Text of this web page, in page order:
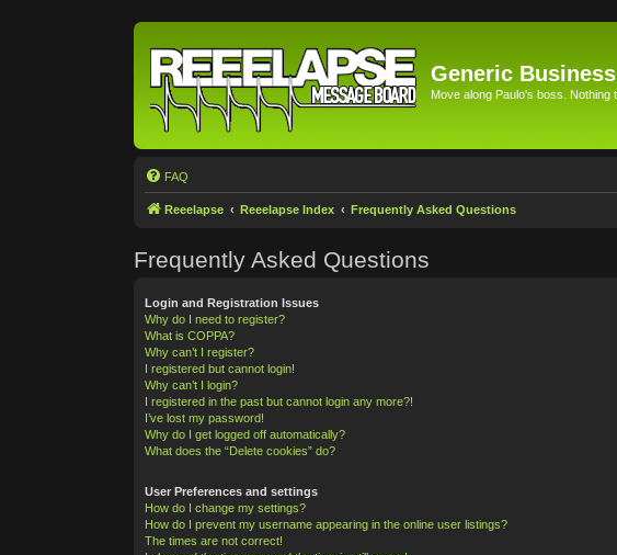
Generic
Move along Paulo's boss. Nothing
FAQ
Reeelapse Reeelapse Index Frequently Asked Questions
Frequently Asked Questions
Login and Registration Issues
Why do I need to register?
What is COPPA?
Why can’t I register?
I registered but cannot login!
Why can’t I login?
I registered in the past but cannot login any more?!
I’ve lost my password!
Why do I get logged off automatically?
What does the “Delete cookies” do?
User Preferences and settings
How do I change my settings?
How do I prevent my username appearing in the online user listings?
The times are not correct!